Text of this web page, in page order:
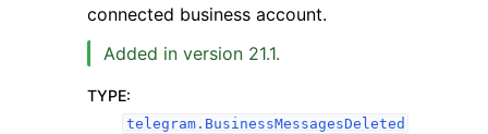
connected business account.
Added in version 21.1.
TYPE:
telegram.BusinessMessagesDeleted